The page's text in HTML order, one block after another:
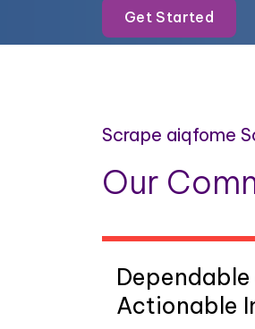
Get Started
Scrape aiqfome
Our
Dependable
Actionable